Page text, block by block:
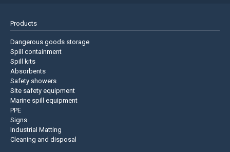
Products
Dangerous goods storage
Spill containment
Spill kits
Absorbents
Safety showers
Site safety equipment
Marine spill equipment
PPE
Signs
Industrial Matting
Cleaning and disposal